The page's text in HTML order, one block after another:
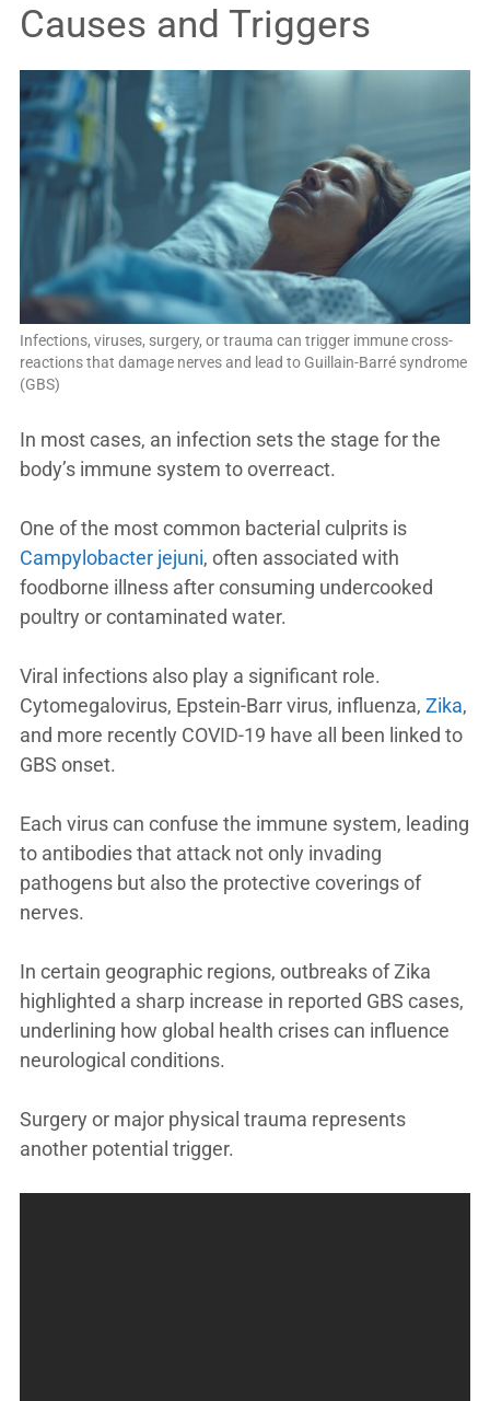
Causes and Triggers
Infections, viruses, surgery, or trauma can trigger immune cross-
reactions that damage nerves and lead to Guillain-Barré syndrome
(GBS)
In most cases, an infection sets the stage for the
body’s immune system to overreact.
One of the most common bacterial culprits is
Campylobacter jejuni, often associated with
foodborne illness after consuming undercooked
poultry or contaminated water.
Viral infections also play a significant role.
Cytomegalovirus, Epstein-Barr virus, influenza, Zika,
and more recently COVID-19 have all been linked to
GBS onset.
Each virus can confuse the immune system, leading
to antibodies that attack not only invading
pathogens but also the protective coverings of
nerves.
In certain geographic regions, outbreaks of Zika
highlighted a sharp increase in reported GBS cases,
underlining how global health crises can influence
neurological conditions.
Surgery or major physical trauma represents
another potential trigger.